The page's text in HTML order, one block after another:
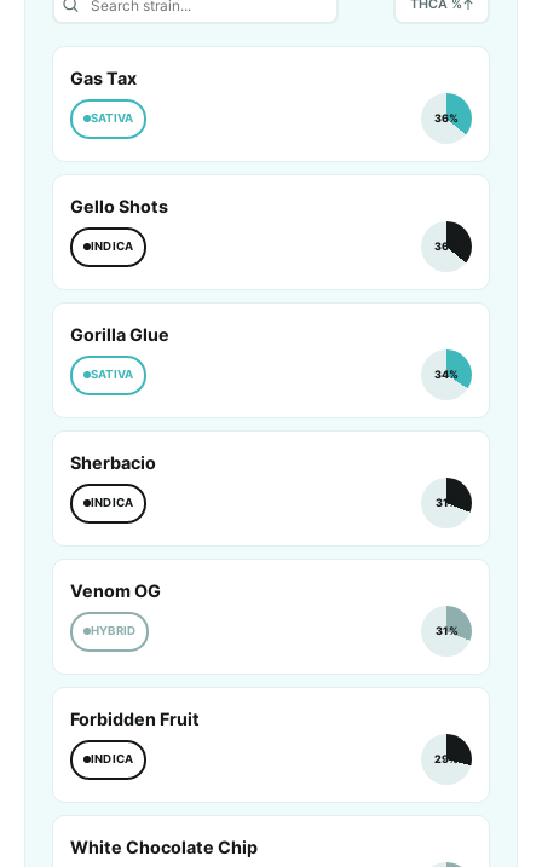
THCA %
Gas Tax
SATIVA 36%
Gello Shots
INDICA 36%
Gorilla Glue
SATIVA 34%
Sherbacio
INDICA 31%
Venom OG
HYBRID 31%
Forbidden Fruit
INDICA 29%
White Chocolate Chip